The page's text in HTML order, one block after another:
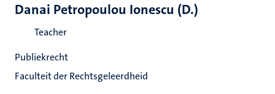
Danai Petropoulou Ionescu (D.)
Teacher
Publiekrecht
Faculteit der Rechtsgeleerdheid